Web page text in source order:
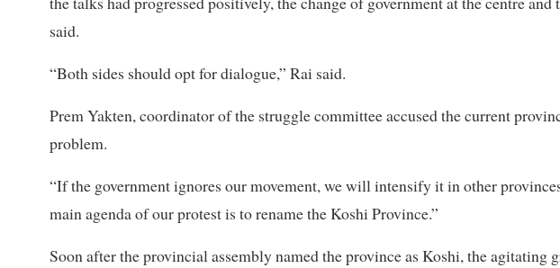
said.
“Both sides should opt for dialogue,” Rai said.
Prem Yakten, coordinator of the struggle committee accused the current
problem.
“If the government ignores our movement, we will intensify it in other
main agenda of our protest is to rename the Koshi Province.”
Soon after the provincial assembly named the province as Koshi, the agitating